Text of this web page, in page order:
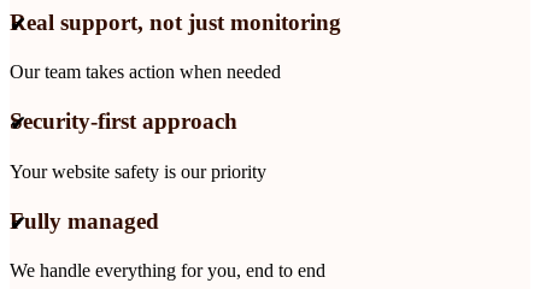
Real support, not just monitoring
Our team takes action when needed
Security-first approach
Your website safety is our priority
Fully managed
We handle everything for you, end to end